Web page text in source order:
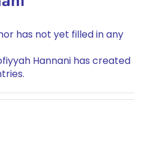
has not yet filled in any
Hannani has created